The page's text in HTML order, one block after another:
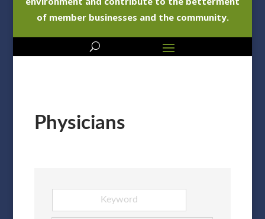
of member businesses and the community.
Physicians